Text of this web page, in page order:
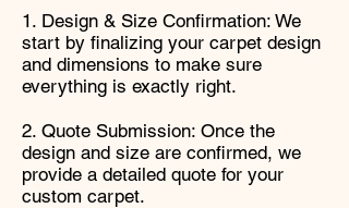
1. Design & Size Confirmation: We
start by finalizing your carpet design
and dimensions to make sure
everything is exactly right.
2. Quote Submission: Once the
design and size are confirmed, we
provide a detailed quote for your
custom carpet.